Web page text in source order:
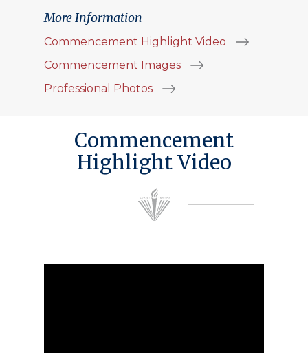
More Information
Commencement Highlight Video
Commencement Images
Professional Photos
Commencement
Highlight Video